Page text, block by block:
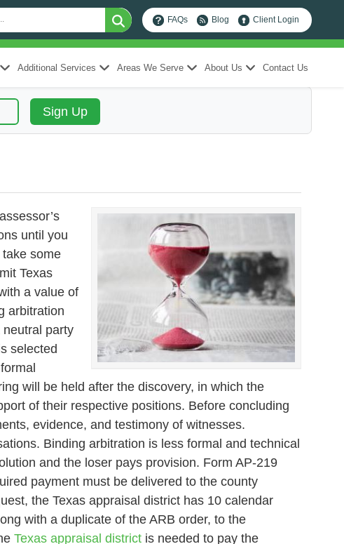
FAQs Blog Client Login
Additional Services Areas We Serve About Us Contact Us
until you
some
Texas
a value of
arbitration
party
selected
will be held after the discovery, in which the
of their respective positions. Before concluding
evidence, and testimony of witnesses.
Binding arbitration is less formal and technical
and the loser pays provision. Form AP-219
payment must be delivered to the county
the Texas appraisal district has 10 calendar
with a duplicate of the ARB order, to the
Texas appraisal district is needed to pay the